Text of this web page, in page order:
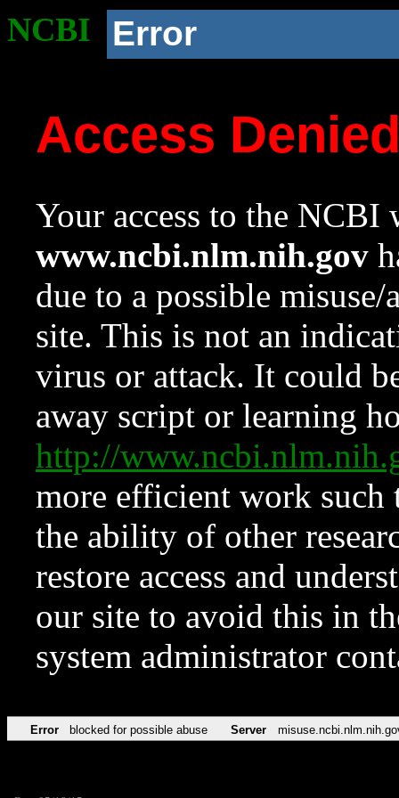
NCBI Error
Access
Your access to the NCBI
www.ncbi.nlm.nih.gov
due to a possible
site. This is not an
virus or attack. It could
away script or learning
http://
more efficient work such
the ability of other
restore access and
our site to avoid this in
system administrator
Error blocked for possible abuse Server